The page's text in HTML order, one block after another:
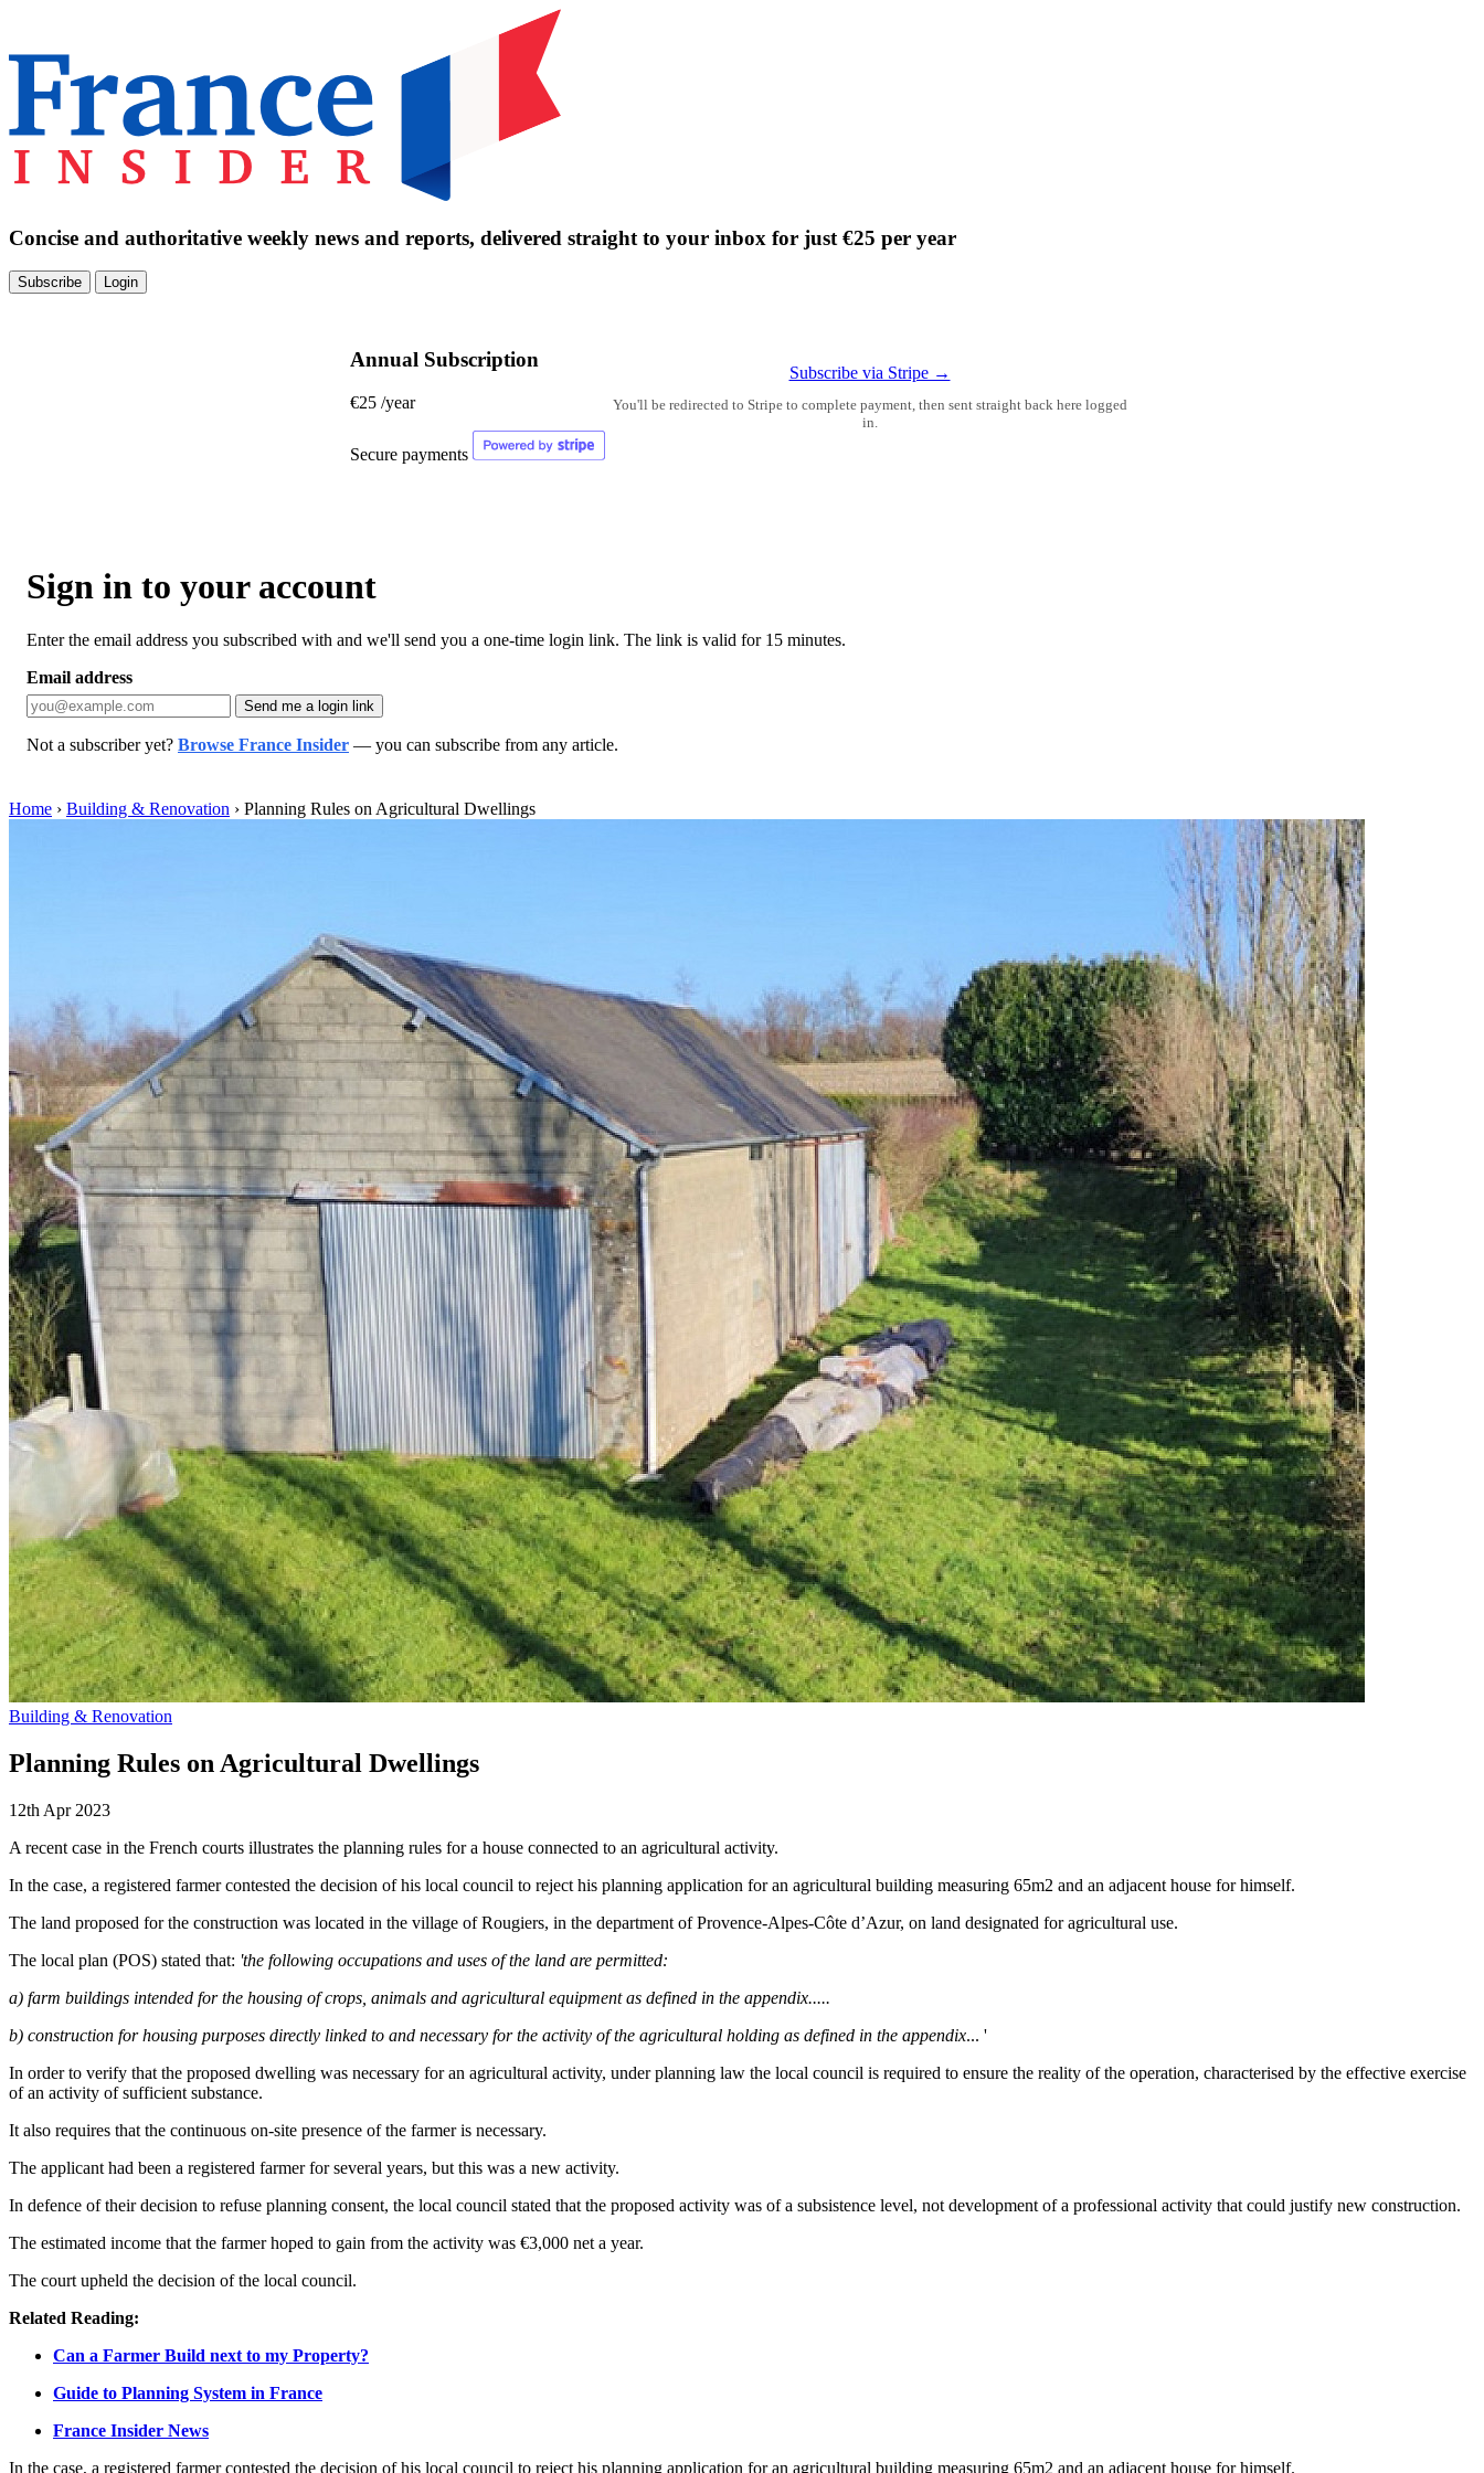
Concise and authoritative weekly news and reports, delivered straight to your inbox for just €25 per year
Subscribe Login
Annual Subscription
€25 /year
Secure payments
Subscribe via Stripe →
You'll be redirected to Stripe to complete payment, then sent straight back here logged
in.
Sign in to your account
Enter the email address you subscribed with and we'll send you a one-time login link. The link is valid for 15 minutes.
Email address
Send me a login link
Not a subscriber yet? Browse France Insider — you can subscribe from any article.
Home › Building & Renovation › Planning Rules on Agricultural Dwellings
Building & Renovation
Planning Rules on Agricultural Dwellings
12th Apr 2023
A recent case in the French courts illustrates the planning rules for a house connected to an agricultural activity.
In the case, a registered farmer contested the decision of his local council to reject his planning application for an agricultural building measuring 65m2 and an adjacent house for himself.
The land proposed for the construction was located in the village of Rougiers, in the department of Provence-Alpes-Côte d’Azur, on land designated for agricultural use.
The local plan (POS) stated that: 'the following occupations and uses of the land are permitted:
a) farm buildings intended for the housing of crops, animals and agricultural equipment as defined in the appendix.....
b) construction for housing purposes directly linked to and necessary for the activity of the agricultural holding as defined in the appendix... '
In order to verify that the proposed dwelling was necessary for an agricultural activity, under planning law the local council is required to ensure the reality of the operation, characterised by the effective exercise
of an activity of sufficient substance.
It also requires that the continuous on-site presence of the farmer is necessary.
The applicant had been a registered farmer for several years, but this was a new activity.
In defence of their decision to refuse planning consent, the local council stated that the proposed activity was of a subsistence level, not development of a professional activity that could justify new construction.
The estimated income that the farmer hoped to gain from the activity was €3,000 net a year.
The court upheld the decision of the local council.
Related Reading:
Can a Farmer Build next to my Property?
Guide to Planning System in France
France Insider News
In the case, a registered farmer contested the decision of his local council to reject his planning application for an agricultural building measuring 65m2 and an adjacent house for himself.